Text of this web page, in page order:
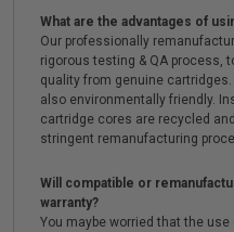
What are the advantages of
Our professionally
rigorous testing & QA process,
quality from genuine
also environmentally friendly.
cartridge cores are recycled
stringent remanufacturing
Will compatible or
warranty?
You maybe worried that the